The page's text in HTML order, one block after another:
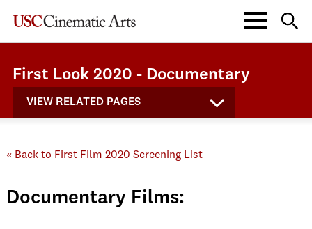
First Look 2020 - Documentary
VIEW RELATED PAGES
« Back to First Film 2020 Screening List
Documentary Films: